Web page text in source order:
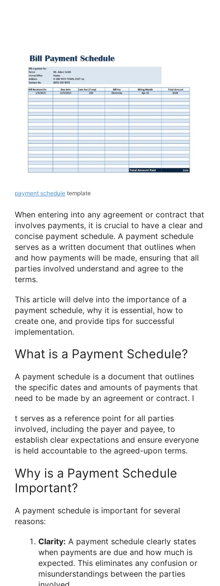
payment schedule template
When entering into any agreement or contract that
involves payments, it is crucial to have a clear and
concise payment schedule. A payment schedule
serves as a written document that outlines when
and how payments will be made, ensuring that all
parties involved understand and agree to the
terms.
This article will delve into the importance of a
payment schedule, why it is essential, how to
create one, and provide tips for successful
implementation.
What is a Payment Schedule?
A payment schedule is a document that outlines
the specific dates and amounts of payments that
need to be made by an agreement or contract. I
t serves as a reference point for all parties
involved, including the payer and payee, to
establish clear expectations and ensure everyone
is held accountable to the agreed-upon terms.
Why is a Payment Schedule
Important?
A payment schedule is important for several
reasons:
Clarity: A payment schedule clearly states
when payments are due and how much is
expected. This eliminates any confusion or
misunderstandings between the parties